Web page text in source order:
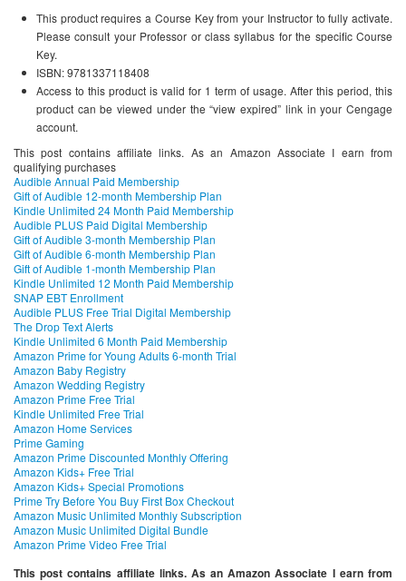
This product requires a Course Key from your Instructor to fully activate.
Please consult your Professor or class syllabus for the specific Course
Key.
ISBN: 9781337118408
Access to this product is valid for 1 term of usage. After this period, this
product can be viewed under the “view expired” link in your Cengage
account.
This post contains affiliate links. As an Amazon Associate I earn from
qualifying purchases
Audible Annual Paid Membership
Gift of Audible 12-month Membership Plan
Kindle Unlimited 24 Month Paid Membership
Audible PLUS Paid Digital Membership
Gift of Audible 3-month Membership Plan
Gift of Audible 6-month Membership Plan
Gift of Audible 1-month Membership Plan
Kindle Unlimited 12 Month Paid Membership
SNAP EBT Enrollment
Audible PLUS Free Trial Digital Membership
The Drop Text Alerts
Kindle Unlimited 6 Month Paid Membership
Amazon Prime for Young Adults 6-month Trial
Amazon Baby Registry
Amazon Wedding Registry
Amazon Prime Free Trial
Kindle Unlimited Free Trial
Amazon Home Services
Prime Gaming
Amazon Prime Discounted Monthly Offering
Amazon Kids+ Free Trial
Amazon Kids+ Special Promotions
Prime Try Before You Buy First Box Checkout
Amazon Music Unlimited Monthly Subscription
Amazon Music Unlimited Digital Bundle
Amazon Prime Video Free Trial
This post contains affiliate links. As an Amazon Associate I earn from